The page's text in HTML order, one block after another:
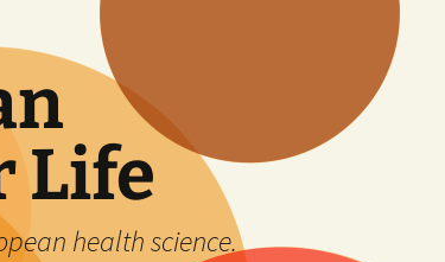
Life
health science.